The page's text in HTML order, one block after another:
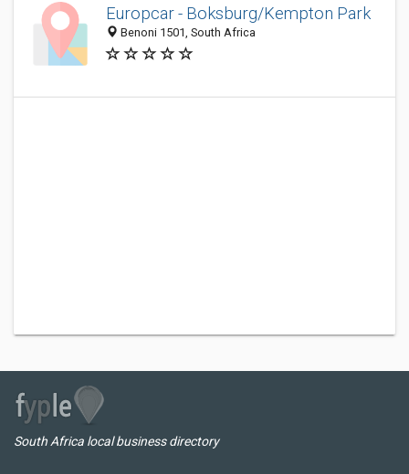
Europcar - Boksburg/Kempton Park
Benoni 1501, South Africa
South Africa local business directory